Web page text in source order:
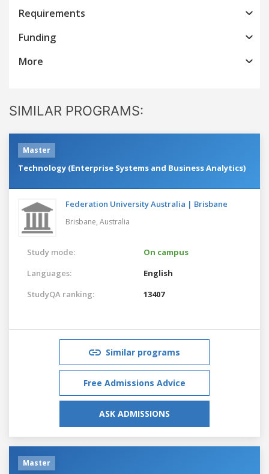
Requirements
Funding
More
SIMILAR PROGRAMS:
Master
Technology (Enterprise Systems and Business Analytics)
Federation University Australia | Brisbane
Brisbane, Australia
Study mode:
On campus
Languages:
English
StudyQA ranking:
13407
Similar programs
Free Admissions Advice
ASK ADMISSIONS
Master